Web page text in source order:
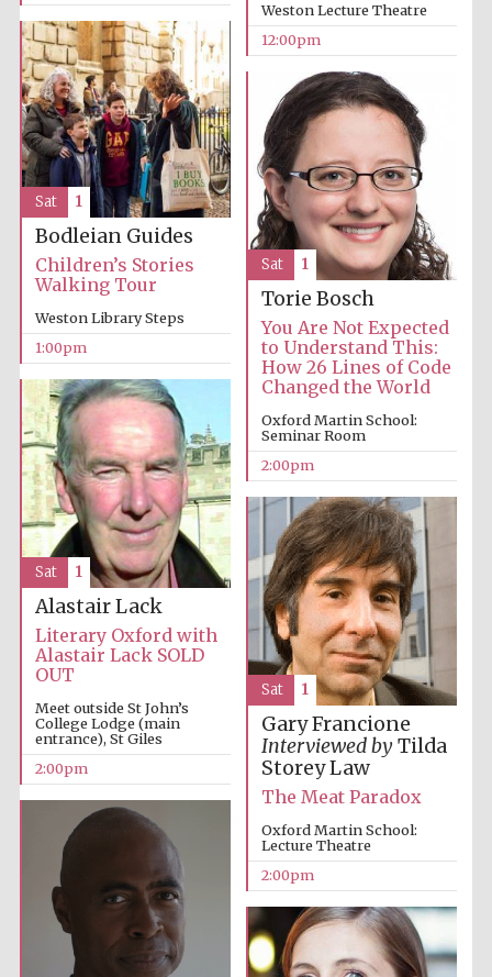
Founded 1884
Festival digital
strategy & web
design
Olive oil from
Sicily
Weston Lecture Theatre
12:00pm
Bodleian Guides
Children’s Stories
Walking Tour
Weston Library Steps
1:00pm
Sat 1
Torie Bosch
You Are Not Expected
to Understand This:
How 26 Lines of Code
Changed the World
Oxford Martin School:
Seminar Room
2:00pm
Sat 1
Alastair Lack
Literary Oxford with
Alastair Lack SOLD
OUT
Meet outside St John’s
College Lodge (main
entrance), St Giles
2:00pm
Sat 1
Gary Francione
Interviewed byTilda
Storey Law
The Meat Paradox
Oxford Martin School:
Lecture Theatre
2:00pm
Sat 1